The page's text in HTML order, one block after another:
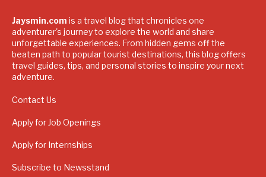
Jaysmin.com is a travel blog that chronicles one
adventurer's journey to explore the world and share
unforgettable experiences. From hidden gems off the
beaten path to popular tourist destinations, this blog offers
travel guides, tips, and personal stories to inspire your next
adventure.
Contact Us
Apply for Job Openings
Apply for Internships
Subscribe to Newsstand